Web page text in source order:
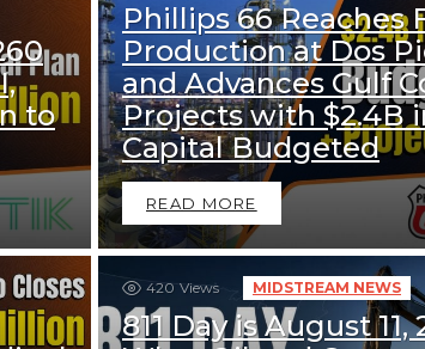
to
Phillips 66 Reaches
Production at Dos
and Advances Gulf
Projects with $2.4B
Capital Budgeted
READ MORE
420 Views MIDSTREAM NEWS
811 Day is August 11,